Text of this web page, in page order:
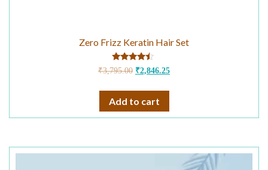
Zero Frizz Keratin Hair Set
Rated
4.25
₹3,795.00 ₹2,846.25
Add to cart